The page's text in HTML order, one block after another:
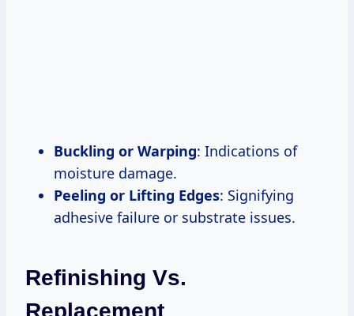
Buckling or Warping: Indications of
moisture damage.
Peeling or Lifting Edges: Signifying
adhesive failure or substrate issues.
Refinishing Vs.
Replacement